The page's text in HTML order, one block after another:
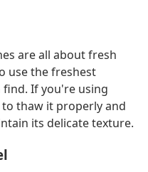
are all about fresh
use the freshest
find. If you're using
thaw it properly and
its delicate texture.